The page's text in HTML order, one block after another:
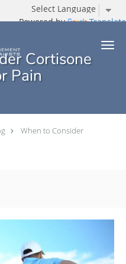
Powered by Translate
Cortisone
Pain
When to Consider